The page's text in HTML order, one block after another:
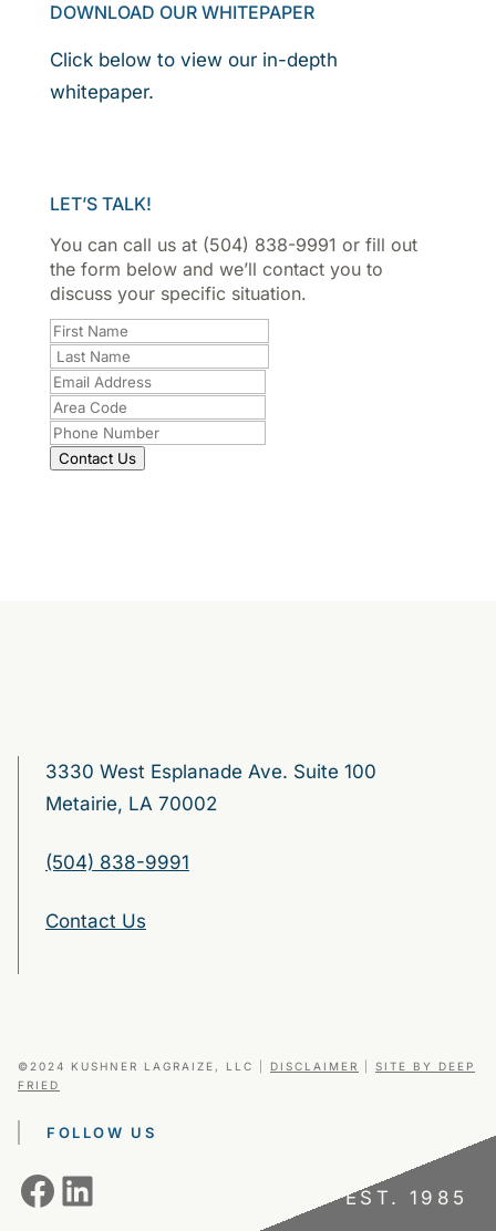
DOWNLOAD OUR WHITEPAPER
Click below to view our in-depth
whitepaper.
LET’S TALK!
You can call us at (504) 838-9991 or fill out
the form below and we’ll contact you to
discuss your specific situation.
Contact Us
3330 West Esplanade Ave. Suite 100
Metairie, LA 70002
(504) 838-9991
Contact Us
©2024 KUSHNER LAGRAIZE, LLC DISCLAIMER
SITE BY DEEP
FRIED
FOLLOW US
Facebook